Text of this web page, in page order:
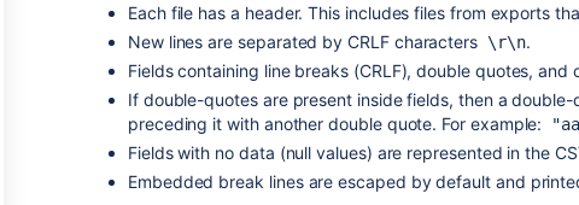
Each file has a header. This includes files from exports
New lines are separated by CRLF characters \r\n.
Fields containing line breaks (CRLF), double quotes,
If double-quotes are present inside fields, then a
preceding it with another double quote. For example:
Fields with no data (null values) are represented in the
Embedded break lines are escaped by default and